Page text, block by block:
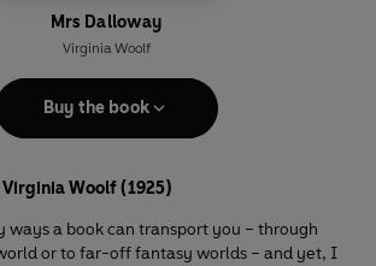
Mrs Dalloway
Virginia Woolf
Buy the book
Woolf (1925)
ways a book can transport you – through
or to far-off fantasy worlds – and yet, I